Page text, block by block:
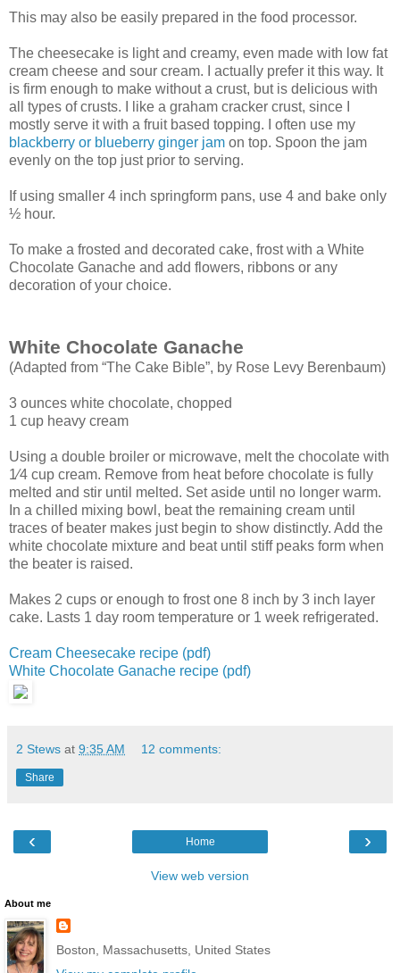
This may also be easily prepared in the food processor.
The cheesecake is light and creamy, even made with low fat
cream cheese and sour cream. I actually prefer it this way. It
is firm enough to make without a crust, but is delicious with
all types of crusts. I like a graham cracker crust, since I
mostly serve it with a fruit based topping. I often use my
blackberry or blueberry ginger jam on top. Spoon the jam
evenly on the top just prior to serving.
If using smaller 4 inch springform pans, use 4 and bake only
½ hour.
To make a frosted and decorated cake, frost with a White
Chocolate Ganache and add flowers, ribbons or any
decoration of your choice.
White Chocolate Ganache
(Adapted from “The Cake Bible”, by Rose Levy Berenbaum)
3 ounces white chocolate, chopped
1 cup heavy cream
Using a double broiler or microwave, melt the chocolate with
1⁄4 cup cream. Remove from heat before chocolate is fully
melted and stir until melted. Set aside until no longer warm.
In a chilled mixing bowl, beat the remaining cream until
traces of beater makes just begin to show distinctly. Add the
white chocolate mixture and beat until stiff peaks form when
the beater is raised.
Makes 2 cups or enough to frost one 8 inch by 3 inch layer
cake. Lasts 1 day room temperature or 1 week refrigerated.
Cream Cheesecake recipe (pdf)
White Chocolate Ganache recipe (pdf)
2 Stews at 9:35 AM 12 comments:
Share
‹ ›
Home
View web version
About me
Boston, Massachusetts, United States